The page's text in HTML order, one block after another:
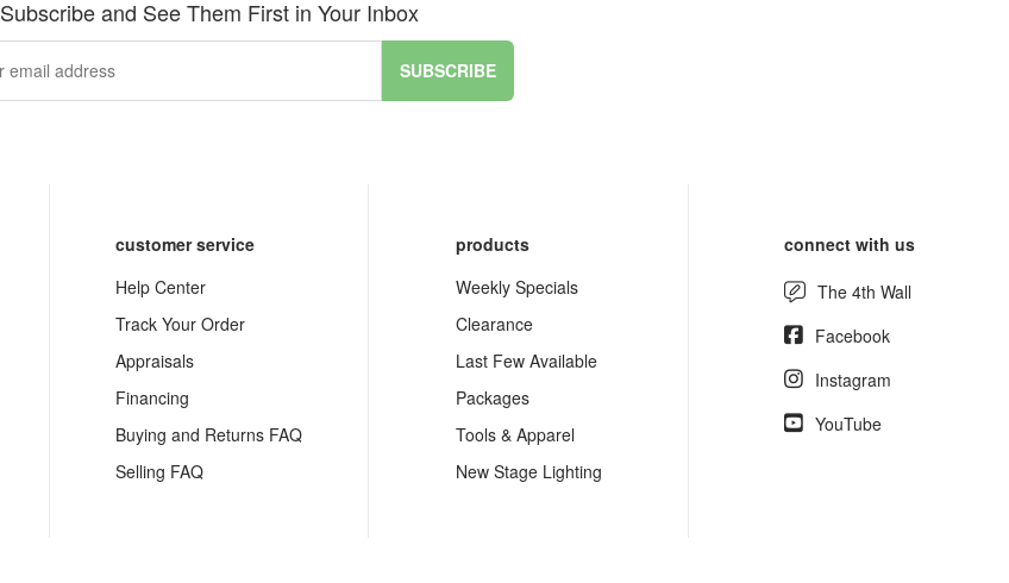
Subscribe and See Them First in Your Inbox
SUBSCRIBE
customer service
Help Center
Track Your Order
Appraisals
Financing
Buying and Returns FAQ
Selling FAQ
products
Weekly Specials
Clearance
Last Few Available
Packages
Tools & Apparel
New Stage Lighting
connect with us
The 4th Wall
Facebook
Instagram
YouTube